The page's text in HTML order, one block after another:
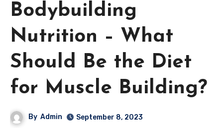
Bodybuilding
Nutrition – What
Should Be the Diet
for Muscle Building?
By Admin September 8, 2023